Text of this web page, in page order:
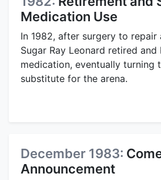
Medication Use
In 1982, after surgery to repair
Sugar Ray Leonard retired and
medication, eventually turning
substitute for the arena.
December 1983:
Announcement